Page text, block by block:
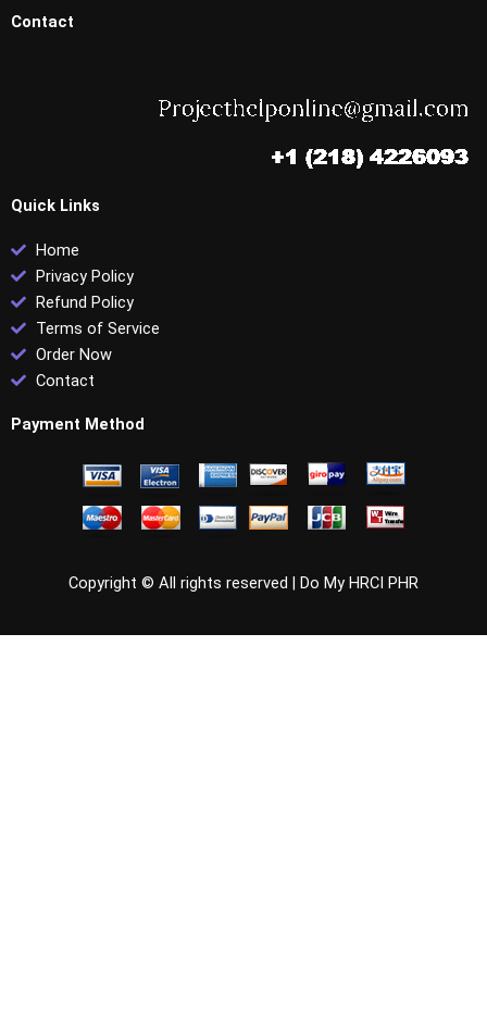
Contact
Quick Links
Home
Privacy Policy
Refund Policy
Terms of Service
Order Now
Contact
Payment Method
Copyright © All rights reserved | Do My HRCI PHR